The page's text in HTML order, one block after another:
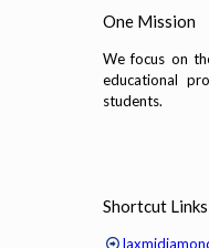
One Mission
We focus on
educational
students.
Shortcut Links